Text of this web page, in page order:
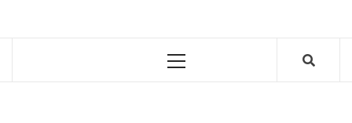
Primary